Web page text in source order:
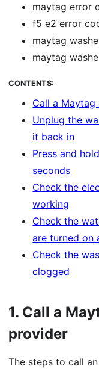
maytag error
f5 e2 error
maytag
maytag
CONTENTS:
Call a
Unplug the
it back in
Press and
seconds
Check the
working
Check the
are turned on
Check the
clogged
1. Call a
provider
The steps to call